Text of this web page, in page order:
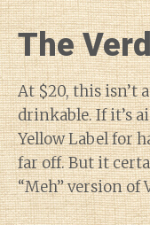
The
At $20, this isn’t
drinkable. If it’s
Yellow Label for
far off. But it
“Meh” version of